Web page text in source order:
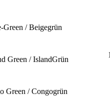
Green / Beigegrün
Green / IslandGrün
Green / Congogrün